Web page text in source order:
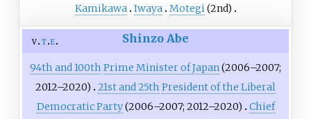
Kamikawa Iwaya Motegi(2nd)
v t e Shinzo Abe
94th and 100th Prime Minister of Japan(2006–2007;
2012–2020)
21st and 25th President of the Liberal
Democratic Party(2006–2007; 2012–2020)
Chief